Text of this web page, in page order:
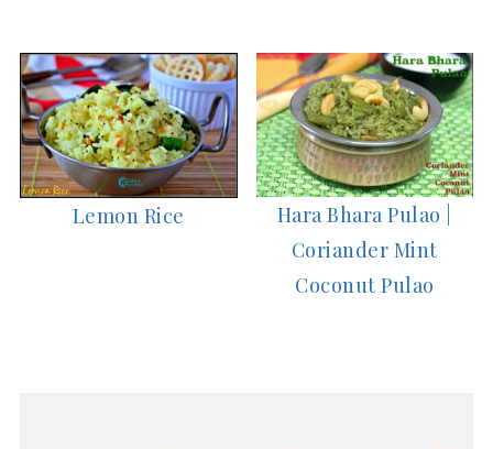
Lemon Rice
Hara Bhara Pulao |
Coriander Mint
Coconut Pulao